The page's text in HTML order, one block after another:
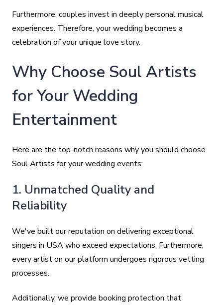
Furthermore, couples invest in deeply personal musical
experiences. Therefore, your wedding becomes a
celebration of your unique love story.
Why Choose Soul Artists
for Your Wedding
Entertainment
Here are the top-notch reasons why you should choose
Soul Artists for your wedding events:
1. Unmatched Quality and
Reliability
We've built our reputation on delivering exceptional
singers in USA who exceed expectations. Furthermore,
every artist on our platform undergoes rigorous vetting
processes.
Additionally, we provide booking protection that